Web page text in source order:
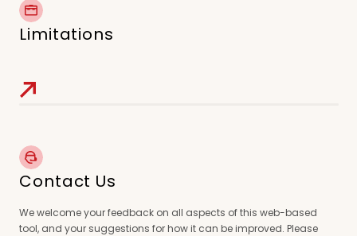
Limitations
Contact Us
We welcome your feedback on all aspects of this web-based
tool, and your suggestions for how it can be improved. Please